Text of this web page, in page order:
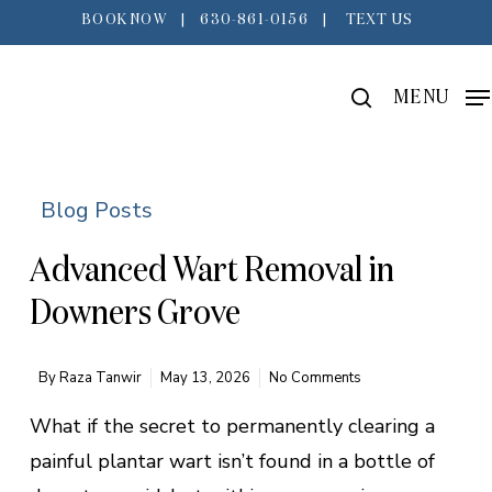
to
BOOK NOW 630-861-0156 TEXT US
search
MENU
Blog Posts
Advanced Wart Removal in
Downers Grove
ByRaza Tanwir May 13, 2026 No Comments
What if the secret to permanently clearing a
painful plantar wart isn’t found in a bottle of